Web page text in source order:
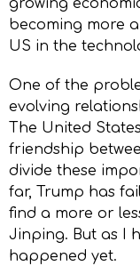
growing
becoming more
US in the
One of the
evolving
The United
friendship
divide these
far, Trump has
find a more or
Jinping. But as I
happened yet.